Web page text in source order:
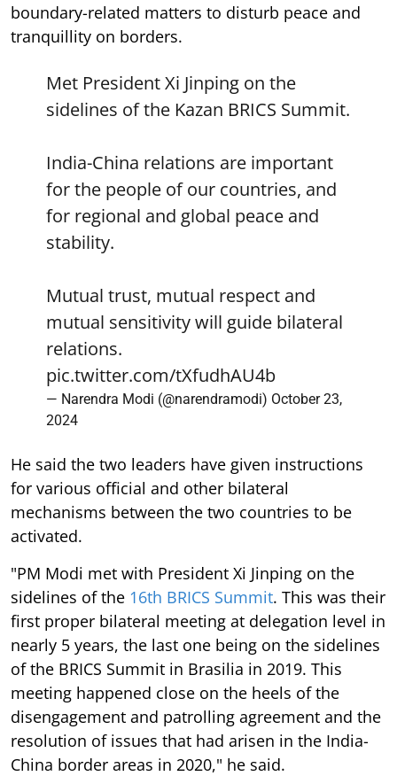
boundary-related matters to disturb peace and
tranquillity on borders.
Met President Xi Jinping on the
sidelines of the Kazan BRICS Summit.
India-China relations are important
for the people of our countries, and
for regional and global peace and
stability.
Mutual trust, mutual respect and
mutual sensitivity will guide bilateral
relations.
pic.twitter.com/tXfudhAU4b
— Narendra Modi (@narendramodi) October 23,
2024
He said the two leaders have given instructions
for various official and other bilateral
mechanisms between the two countries to be
activated.
"PM Modi met with President Xi Jinping on the
sidelines of the 16th BRICS Summit. This was their
first proper bilateral meeting at delegation level in
nearly 5 years, the last one being on the sidelines
of the BRICS Summit in Brasilia in 2019. This
meeting happened close on the heels of the
disengagement and patrolling agreement and the
resolution of issues that had arisen in the India-
China border areas in 2020," he said.